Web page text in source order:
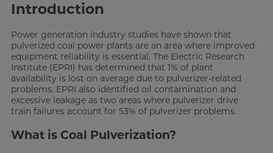
Introduction
Power generation industry studies have shown that
pulverized coal power plants are an area where improved
equipment reliability is essential. The Electric Research
Institute (EPRI) has determined that 1% of plant
availability is lost on average due to pulverizer-related
problems. EPRI also identified oil contamination and
excessive leakage as two areas where pulverizer drive
train failures account for 53% of pulverizer problems.
What is Coal Pulverization?